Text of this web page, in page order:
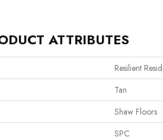
ATTRIBUTES
Resilient
Tan
Shaw Floors
SPC